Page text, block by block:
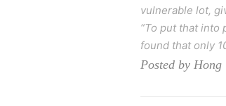
vulnerable lot,
“To put that into
found that only
Posted by Hong